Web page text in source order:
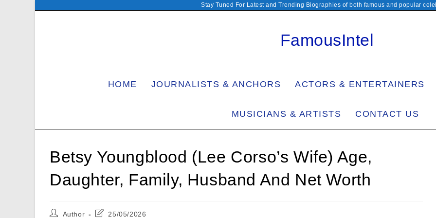
Stay Tuned For Latest and Trending Biographies of both famous and popular
FamousIntel
HOME JOURNALISTS & ANCHORS ACTORS & ENTERTAINERS
MUSICIANS & ARTISTS CONTACT US
Betsy Youngblood (Lee Corso’s Wife) Age,
Daughter, Family, Husband And Net Worth
PostAuthor
Post25/05/2026